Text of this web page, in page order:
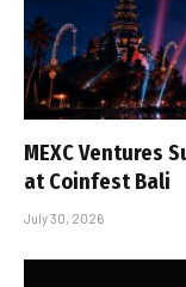
MEXC Ventures
at Coinfest Bali
July 30, 2026